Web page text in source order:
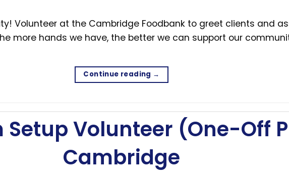
Volunteer at the Cambridge Foodbank to greet clients and
more hands we have, the better we can support our
Continue reading →
Setup Volunteer (One-Off
Cambridge